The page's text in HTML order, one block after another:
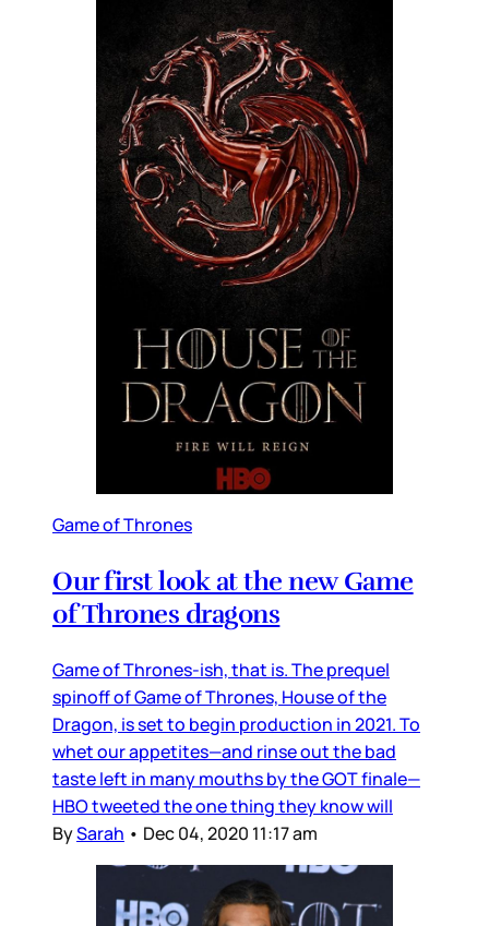
Game of Thrones
Our first look at the new Game
of Thrones dragons
Game of Thrones-ish, that is. The prequel
spinoff of Game of Thrones, House of the
Dragon, is set to begin production in 2021. To
whet our appetites—and rinse out the bad
taste left in many mouths by the GOT finale—
HBO tweeted the one thing they know will
BySarah • Dec 04, 2020 11:17 am